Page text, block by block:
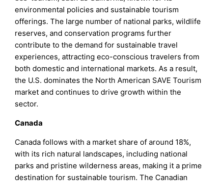
environmental policies and sustainable tourism
offerings. The large number of national parks, wildlife
reserves, and conservation programs further
contribute to the demand for sustainable travel
experiences, attracting eco-conscious travelers from
both domestic and international markets. As a result,
the U.S. dominates the North American SAVE Tourism
market and continues to drive growth within the
sector.
Canada
Canada follows with a market share of around 18%,
with its rich natural landscapes, including national
parks and pristine wilderness areas, making it a prime
destination for sustainable tourism. The Canadian